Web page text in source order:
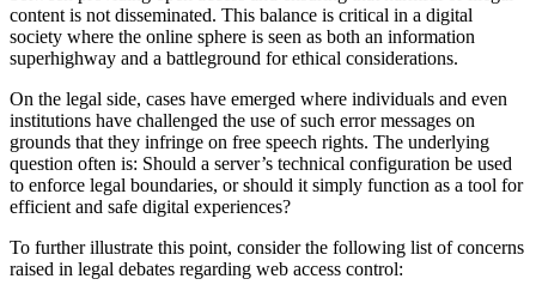
content is not disseminated. This balance is critical in a digital
society where the online sphere is seen as both an information
superhighway and a battleground for ethical considerations.
On the legal side, cases have emerged where individuals and even
institutions have challenged the use of such error messages on
grounds that they infringe on free speech rights. The underlying
question often is: Should a server’s technical configuration be used
to enforce legal boundaries, or should it simply function as a tool for
efficient and safe digital experiences?
To further illustrate this point, consider the following list of concerns
raised in legal debates regarding web access control: